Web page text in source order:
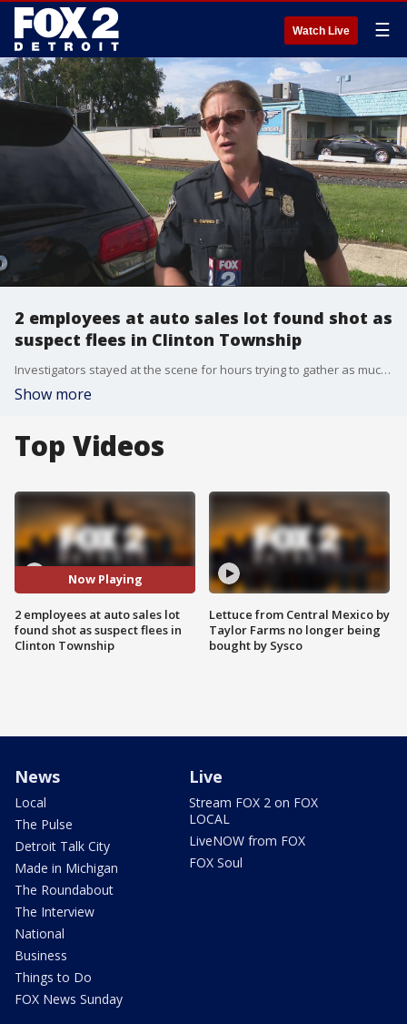
Watch Live ☰
2 employees at auto sales lot found shot as
suspect flees in Clinton Township
Investigators stayed at the scene for hours trying to gather as much evidence as they could and figure out what may have led to the shooting. Police say at this time they don't have a description of the shooter.
Show more
Top Videos
Now Playing
2 employees at auto sales lot
found shot as suspect flees in
Clinton Township
Lettuce from Central Mexico by
Taylor Farms no longer being
bought by Sysco
News
Local
The Pulse
Detroit Talk City
Made in Michigan
The Roundabout
The Interview
National
Business
Things to Do
FOX News Sunday
Live
Stream FOX 2 on FOX
LOCAL
LiveNOW from FOX
FOX Soul